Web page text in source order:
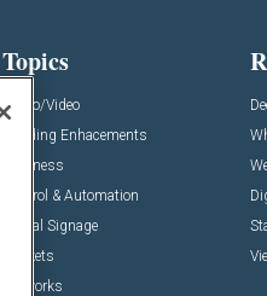
Topics
Audio/Video
Building Enhacements
Business
Control & Automation
Digital Signage
Markets
Networks